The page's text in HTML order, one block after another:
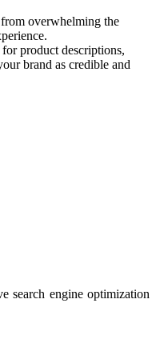
overwhelming the
product descriptions,
brand as credible and
search engine optimization